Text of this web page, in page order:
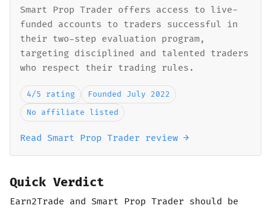
Smart Prop Trader offers access to live-
funded accounts to traders successful in
their two-step evaluation program,
targeting disciplined and talented traders
who respect their trading rules.
4/5 rating
Founded July 2022
No affiliate listed
Read Smart Prop Trader review →
Quick Verdict
Earn2Trade and Smart Prop Trader should be